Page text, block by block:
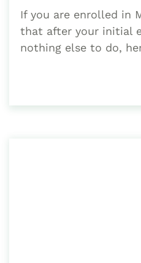
If you are enrolled in
that after your initial
nothing else to do,